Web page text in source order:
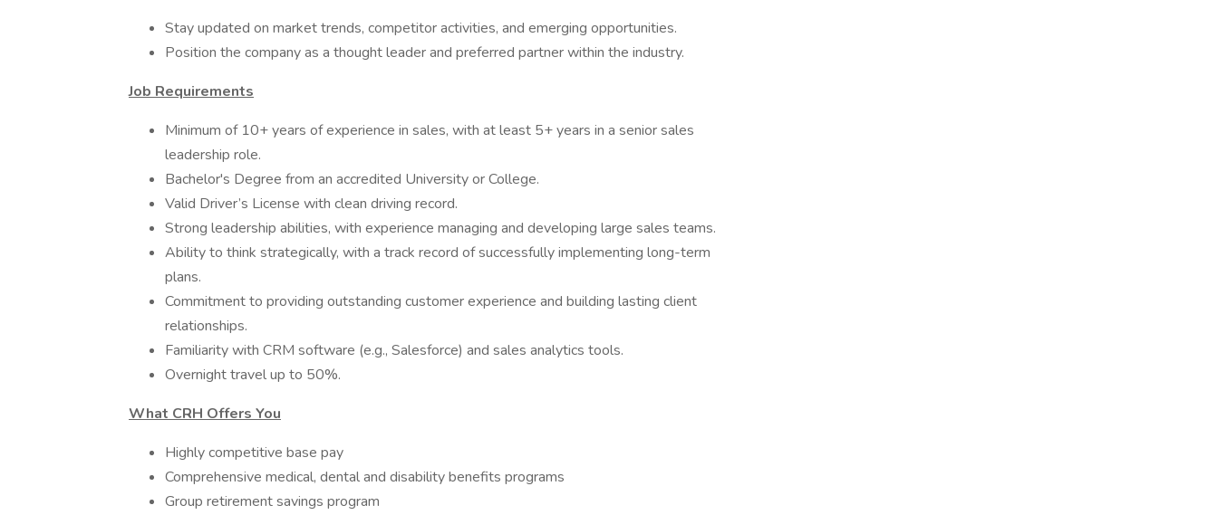
Stay updated on market trends, competitor activities, and emerging opportunities.
Position the company as a thought leader and preferred partner within the industry.
Job Requirements
Minimum of 10+ years of experience in sales, with at least 5+ years in a senior sales
leadership role.
Bachelor's Degree from an accredited University or College.
Valid Driver’s License with clean driving record.
Strong leadership abilities, with experience managing and developing large sales teams.
Ability to think strategically, with a track record of successfully implementing long-term
plans.
Commitment to providing outstanding customer experience and building lasting client
relationships.
Familiarity with CRM software (e.g., Salesforce) and sales analytics tools.
Overnight travel up to 50%.
What CRH Offers You
Highly competitive base pay
Comprehensive medical, dental and disability benefits programs
Group retirement savings program